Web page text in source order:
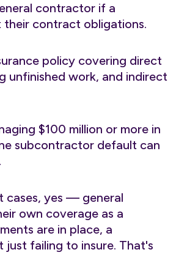
contractor if a
contract obligations.
policy covering direct
unfinished work, and indirect
$100 million or more in
subcontractor default can
cases, yes — general
own coverage as a
are in place, a
failing to insure. That's